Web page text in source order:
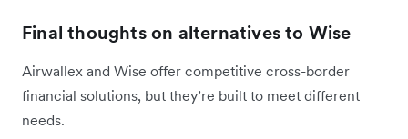
Final thoughts on alternatives to Wise
Airwallex and Wise offer competitive cross-border
financial solutions, but they’re built to meet different
needs.